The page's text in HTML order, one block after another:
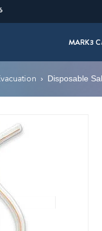
MARK3
› Disposable